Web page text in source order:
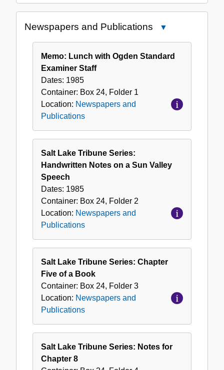
Newspapers and Publications
and
Memo: Lunch with Ogden Standard
Examiner Staff
Dates: 1985
Container: Box 24, Folder 1
Location: Newspapers and
Publications
Salt Lake Tribune Series:
Handwritten Notes on a Sun Valley
Speech
Dates: 1985
Container: Box 24, Folder 2
Location: Newspapers and
Publications
Salt Lake Tribune Series: Chapter
Five of a Book
Container: Box 24, Folder 3
Location: Newspapers and
Publications
Salt Lake Tribune Series: Notes for
Chapter 8